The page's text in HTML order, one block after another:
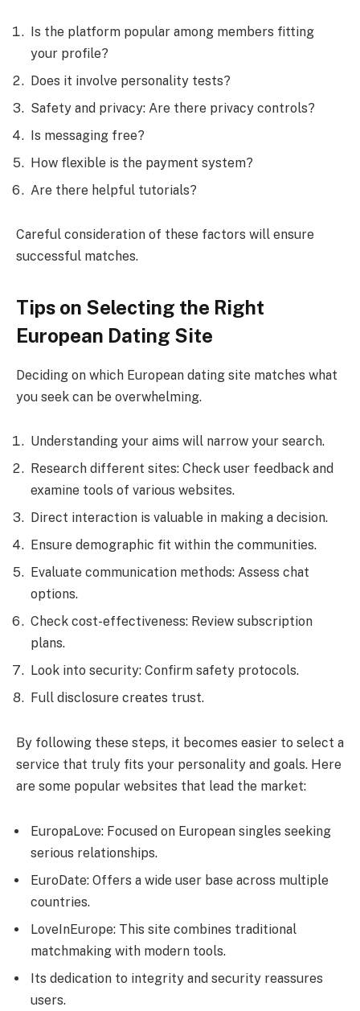
Is the platform popular among members fitting
your profile?
Does it involve personality tests?
Safety and privacy: Are there privacy controls?
Is messaging free?
How flexible is the payment system?
Are there helpful tutorials?
Careful consideration of these factors will ensure
successful matches.
Tips on Selecting the Right
European Dating Site
Deciding on which European dating site matches what
you seek can be overwhelming.
Understanding your aims will narrow your search.
Research different sites: Check user feedback and
examine tools of various websites.
Direct interaction is valuable in making a decision.
Ensure demographic fit within the communities.
Evaluate communication methods: Assess chat
options.
Check cost-effectiveness: Review subscription
plans.
Look into security: Confirm safety protocols.
Full disclosure creates trust.
By following these steps, it becomes easier to select a
service that truly fits your personality and goals. Here
are some popular websites that lead the market:
EuropaLove: Focused on European singles seeking
serious relationships.
EuroDate: Offers a wide user base across multiple
countries.
LoveInEurope: This site combines traditional
matchmaking with modern tools.
Its dedication to integrity and security reassures
users.